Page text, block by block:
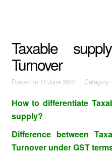
Taxable
Turnover
Posted on 11 June 2022 Category :
How to differentiate
supply?
Difference between
Turnover under GST